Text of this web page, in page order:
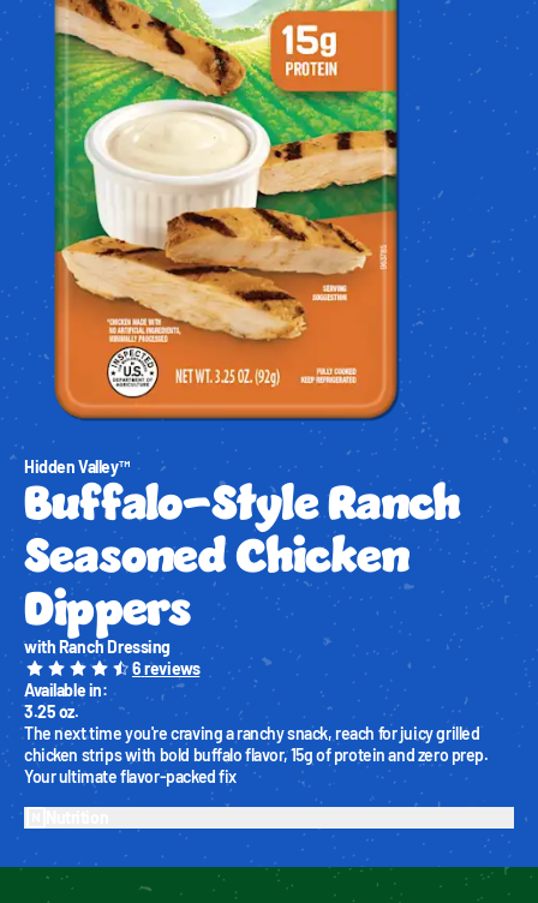
Hidden Valley™
Buffalo-Style Ranch
Seasoned Chicken
Dippers
with Ranch Dressing
6reviews
Available in:
3.25 oz.
The next time you're craving a ranchy snack, reach for juicy grilled
chicken strips with bold buffalo flavor, 15g of protein and zero prep.
Your ultimate flavor-packed fix